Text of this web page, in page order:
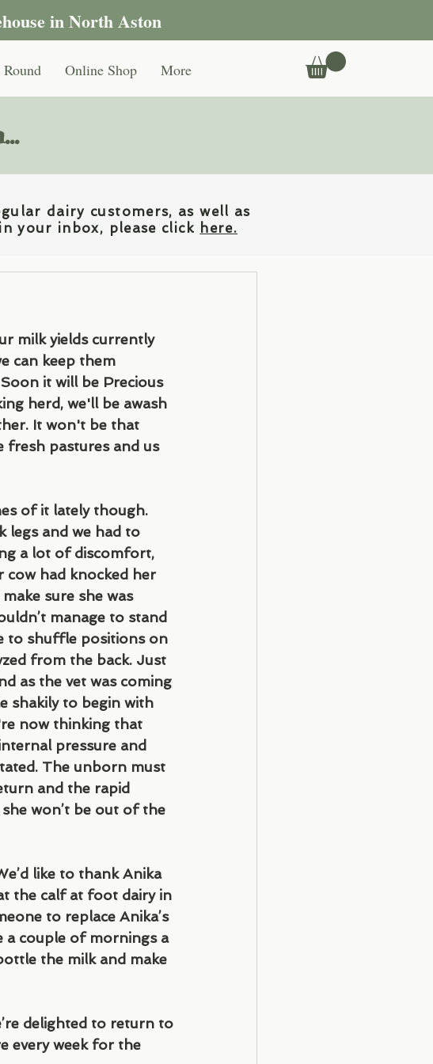
in North Aston
Online Shop More
dairy customers, as well as
your inbox, please click here.
milk yields currently
can keep them
it will be Precious
herd, we'll be awash
It won't be that
fresh pastures and us
of it lately though.
legs and we had to
a lot of discomfort,
cow had knocked her
sure she was
manage to stand
to shuffle positions on
from the back. Just
as the vet was coming
shakily to begin with
now thinking that
pressure and
The unborn must
and the rapid
won’t be out of the
like to thank Anika
the calf at foot dairy in
to replace Anika’s
a couple of mornings a
the milk and make
delighted to return to
every week for the